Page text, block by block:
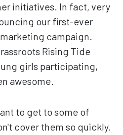
initiatives. In fact, very
our first-ever
campaign.
Rising Tide
girls participating,
awesome.
to get to some of
cover them so quickly.